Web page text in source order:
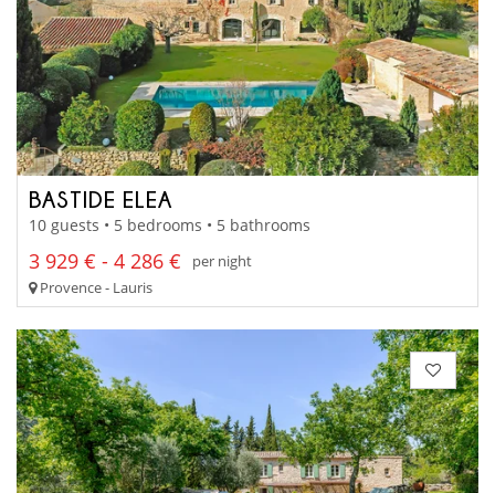
BASTIDE ELEA
10 guests • 5 bedrooms • 5 bathrooms
3 929 € - 4 286 €
per night
Provence - Lauris